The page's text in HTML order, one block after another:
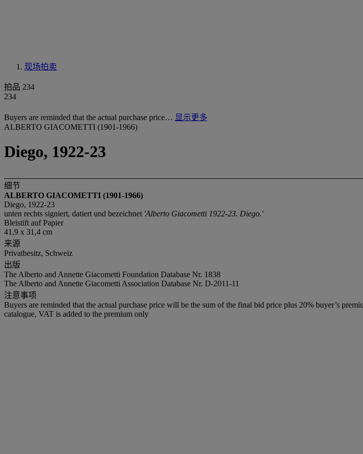
现场拍卖
拍品 234
234
Buyers are reminded that the actual purchase price… 显示更多
ALBERTO GIACOMETTI (1901-1966)
Diego, 1922-23
细节
ALBERTO GIACOMETTI (1901-1966)
Diego, 1922-23
unten rechts signiert, datiert und bezeichnet 'Alberto Giacometti 1922-23. Diego.'
Bleistift auf Papier
41,9 x 31,4 cm
来源
Privatbesitz, Schweiz
出版
The Alberto and Annette Giacometti Foundation Database Nr. 1838
The Alberto and Annette Giacometti Association Database Nr. D-2011-11
注意事项
Buyers are reminded that the actual purchase price will be the sum of the final bid price plus 20% buyer’s
catalogue, VAT is added to the premium only